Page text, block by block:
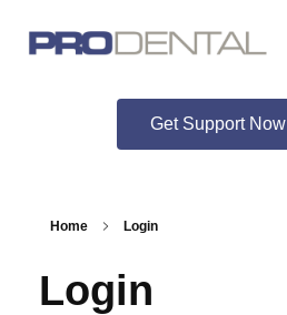
Get Support Now
Home Login
Login